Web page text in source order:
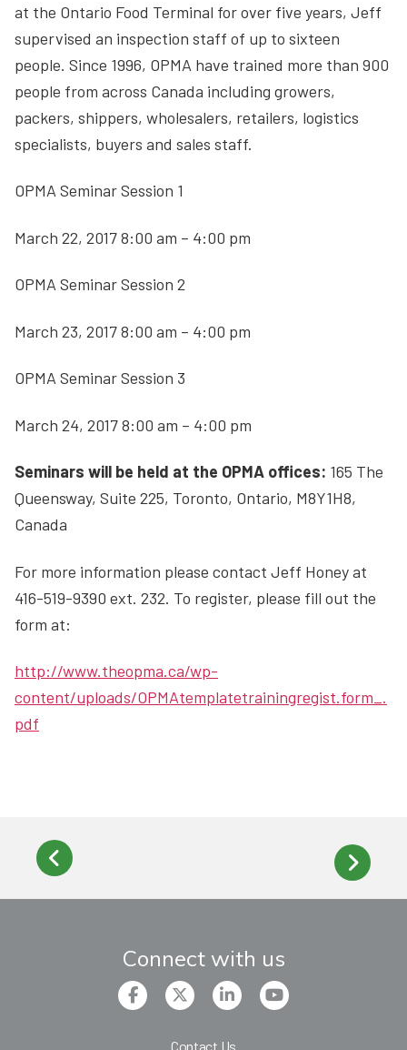
at the Ontario Food Terminal for over five years, Jeff
supervised an inspection staff of up to sixteen
people. Since 1996, OPMA have trained more than 900
people from across Canada including growers,
packers, shippers, wholesalers, retailers, logistics
specialists, buyers and sales staff.
OPMA Seminar Session 1
March 22, 2017 8:00 am – 4:00 pm
OPMA Seminar Session 2
March 23, 2017 8:00 am – 4:00 pm
OPMA Seminar Session 3
March 24, 2017 8:00 am – 4:00 pm
Seminars will be held at the OPMA offices: 165 The
Queensway, Suite 225, Toronto, Ontario, M8Y1H8,
Canada
For more information please contact Jeff Honey at
416-519-9390 ext. 232. To register, please fill out the
form at:
http://www.theopma.ca/wp-
content/uploads/OPMAtemplatetrainingregist.form_.
pdf
Connect with us
Contact Us